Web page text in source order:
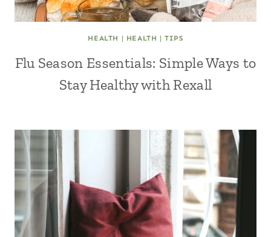
HEALTH | HEALTH |TIPS
Flu Season Essentials: Simple Ways to
Stay Healthy with Rexall